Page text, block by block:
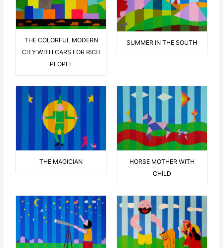
THE COLORFUL MODERN
CITY WITH CARS FOR RICH
PEOPLE
SUMMER IN THE SOUTH
THE MAGICIAN
HORSE MOTHER WITH
CHILD